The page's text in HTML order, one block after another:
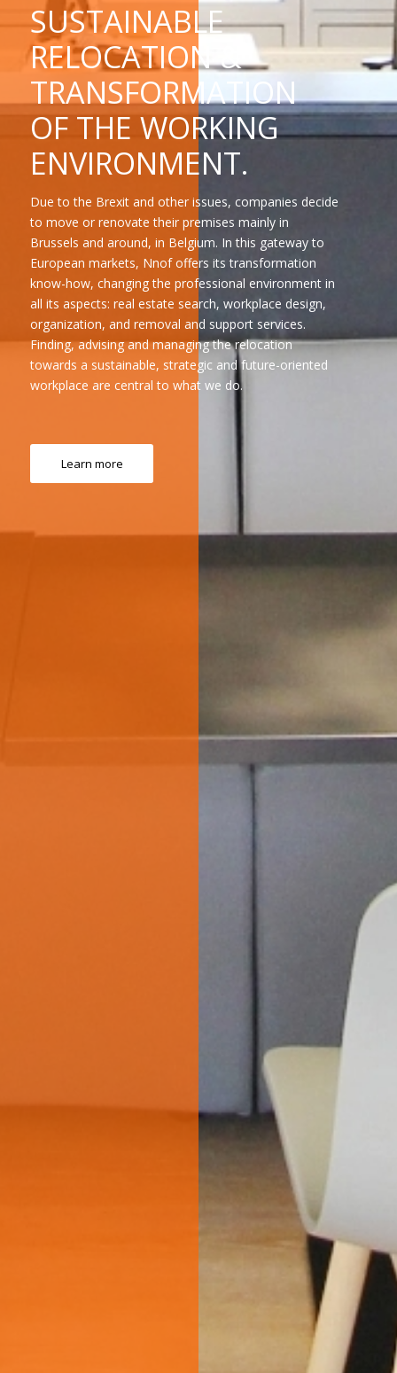
SUSTAINABLE
RELOCATION &
TRANSFORMATION
OF THE WORKING
ENVIRONMENT.
Due to the Brexit and other issues, companies decide
to move or renovate their premises mainly in
Brussels and around, in Belgium. In this gateway to
European markets, Nnof offers its transformation
know-how, changing the professional environment in
all its aspects: real estate search, workplace design,
organization, and removal and support services.
Finding, advising and managing the relocation
towards a sustainable, strategic and future-oriented
workplace are central to what we do.
Learn more